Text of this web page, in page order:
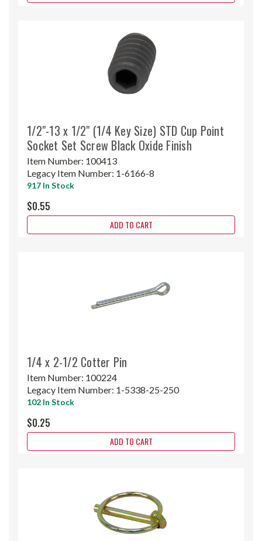
1/2"-13 x 1/2" (1/4 Key Size) STD Cup Point
Socket Set Screw Black Oxide Finish
Item Number: 100413
Legacy Item Number: 1-6166-8
917 In Stock
$0.55
ADD TO CART
1/4 x 2-1/2 Cotter Pin
Item Number: 100224
Legacy Item Number: 1-5338-25-250
102 In Stock
$0.25
ADD TO CART